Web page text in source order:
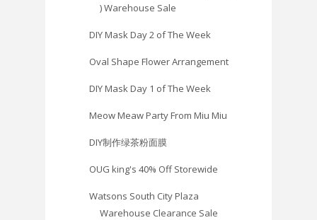
) Warehouse Sale
DIY Mask Day 2 of The Week
Oval Shape Flower Arrangement
DIY Mask Day 1 of The Week
Meow Meaw Party From Miu Miu
DIY制作绿茶粉面膜
OUG king's 40% Off Storewide
Watsons South City Plaza
Warehouse Clearance Sale